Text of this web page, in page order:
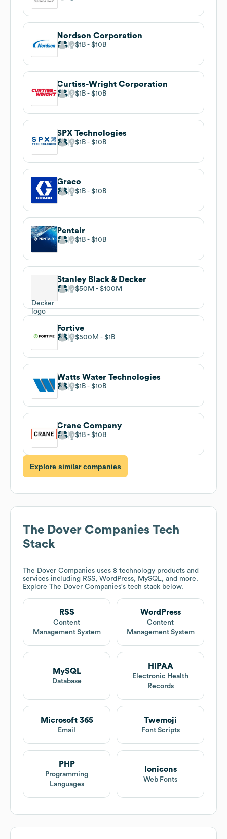
Nordson Corporation
$1B $10B
Curtiss-Wright Corporation
$1B $10B
SPX Technologies
$1B $10B
Graco
$1B $10B
Pentair
$1B $10B
Stanley Black & Decker
$50M $100M
Fortive
$500M $1B
Watts Water Technologies
$1B $10B
Crane Company
$1B $10B
Explore similar companies
The Dover Companies Tech
Stack
The Dover Companies uses 8 technology products and
services including RSS, WordPress, MySQL, and more.
Explore The Dover Companies's tech stack below.
RSS
Content
Management System
WordPress
Content
Management System
MySQL
Database
HIPAA
Electronic Health
Records
Microsoft 365
Email
Twemoji
Font Scripts
PHP
Programming
Languages
Ionicons
Web Fonts